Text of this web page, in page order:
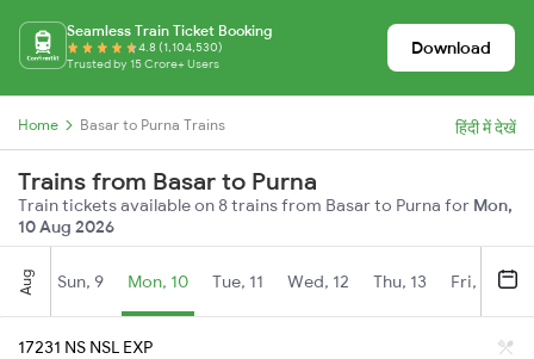
Seamless Train Ticket Booking
4.8 (1,104,530)
Trusted by 15 Crore+ Users
Download
Home Basar to Purna Trains हिंदी में देखें
Trains from Basar to Purna
Train tickets available on 8 trains from Basar to Purna for Mon,
10 Aug 2026
Aug Sun, 9 Mon, 10 Tue, 11 Wed, 12 Thu, 13 Fri, 14
17231 NS NSL EXP